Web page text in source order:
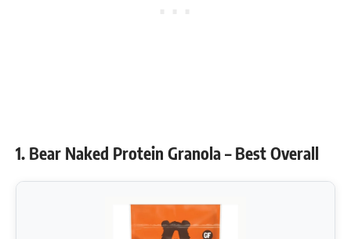
1. Bear Naked Protein Granola – Best Overall